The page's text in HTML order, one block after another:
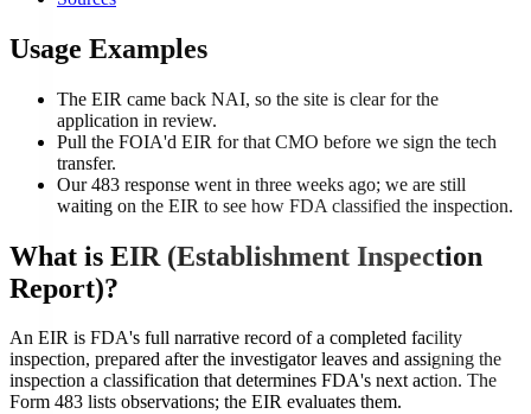
Usage Examples
The EIR came back NAI, so the site is clear for the
application in review.
Pull the FOIA'd EIR for that CMO before we sign the tech
transfer.
Our 483 response went in three weeks ago; we are still
waiting on the EIR to see how FDA classified the inspection.
What is EIR (Establishment Inspection
Report)?
An EIR is FDA's full narrative record of a completed facility
inspection, prepared after the investigator leaves and assigning the
inspection a classification that determines FDA's next action. The
Form 483 lists observations; the EIR evaluates them.